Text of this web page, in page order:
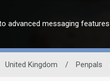
advanced messaging features
United Kingdom / Penpals